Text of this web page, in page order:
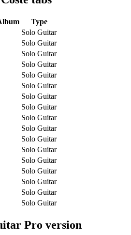
Type
Solo Guitar
Solo Guitar
Solo Guitar
Solo Guitar
Solo Guitar
Solo Guitar
Solo Guitar
Solo Guitar
Solo Guitar
Solo Guitar
Solo Guitar
Solo Guitar
Solo Guitar
Solo Guitar
Solo Guitar
Solo Guitar
Solo Guitar
Pro version